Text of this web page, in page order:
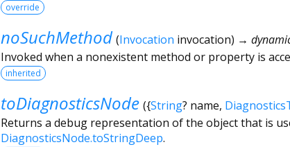
override
noSuchMethod (Invocation invocation) →
Invoked when a nonexistent method or property is
inherited
toDiagnosticsNode ({String? name,
Returns a debug representation of the object that is
DiagnosticsNode.toStringDeep.